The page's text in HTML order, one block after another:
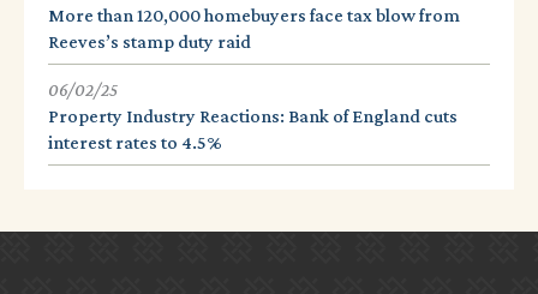
More than 120,000 homebuyers face tax blow from
Reeves’s stamp duty raid
06/02/25
Property Industry Reactions: Bank of England cuts
interest rates to 4.5%